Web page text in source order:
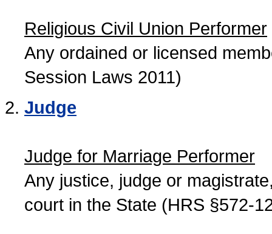
Religious Civil Union Performer
Any ordained or licensed
Session Laws 2011)
Judge
Judge for Marriage Performer
Any justice, judge or
court in the State (HRS §572-